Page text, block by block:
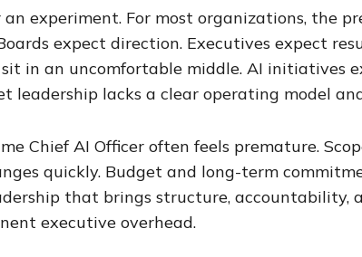
an experiment. For most organizations, the
expect direction. Executives expect
in an uncomfortable middle. AI initiatives
leadership lacks a clear operating model
Chief AI Officer often feels premature.
quickly. Budget and long-term
that brings structure,
executive overhead.